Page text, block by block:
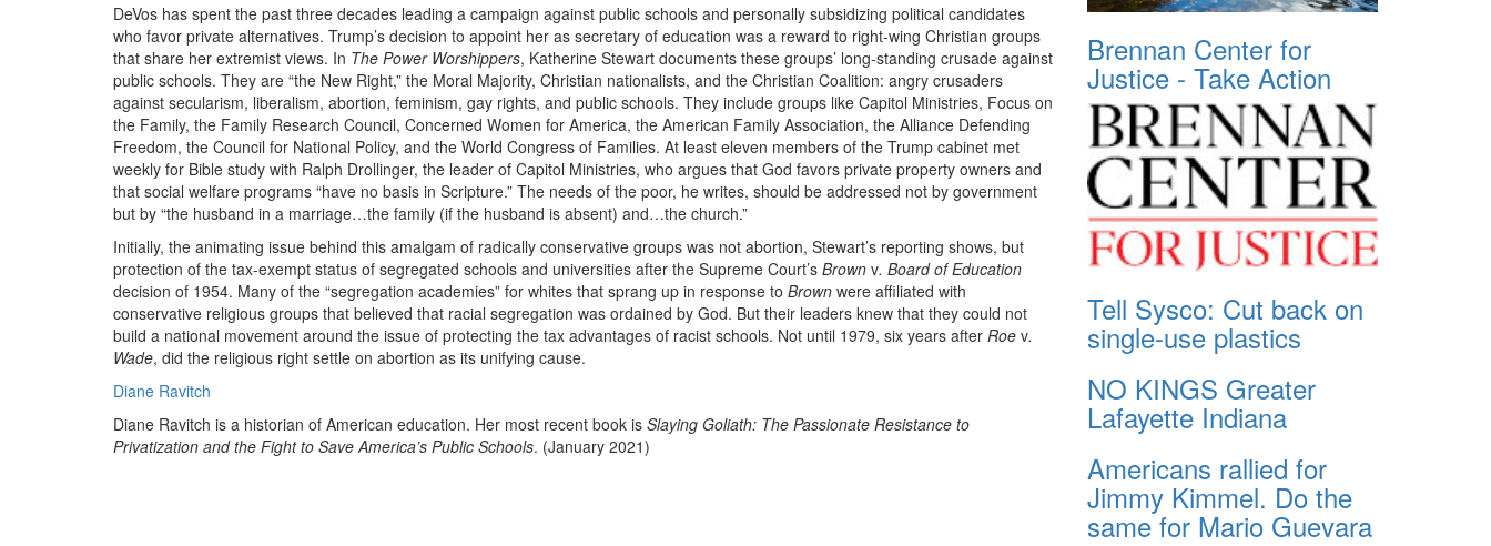
DeVos has spent the past three decades leading a campaign against public schools and personally subsidizing political candidates
who favor private alternatives. Trump’s decision to appoint her as secretary of education was a reward to right-wing Christian groups
that share her extremist views. In The Power Worshippers, Katherine Stewart documents these groups’ long-standing crusade against
public schools. They are “the New Right,” the Moral Majority, Christian nationalists, and the Christian Coalition: angry crusaders
against secularism, liberalism, abortion, feminism, gay rights, and public schools. They include groups like Capitol Ministries, Focus on
the Family, the Family Research Council, Concerned Women for America, the American Family Association, the Alliance Defending
Freedom, the Council for National Policy, and the World Congress of Families. At least eleven members of the Trump cabinet met
weekly for Bible study with Ralph Drollinger, the leader of Capitol Ministries, who argues that God favors private property owners and
that social welfare programs “have no basis in Scripture.” The needs of the poor, he writes, should be addressed not by government
but by “the husband in a marriage…the family (if the husband is absent) and…the church.”
Initially, the animating issue behind this amalgam of radically conservative groups was not abortion, Stewart’s reporting shows, but
protection of the tax-exempt status of segregated schools and universities after the Supreme Court’s Brown v. Board of Education
decision of 1954. Many of the “segregation academies” for whites that sprang up in response to Brown were affiliated with
conservative religious groups that believed that racial segregation was ordained by God. But their leaders knew that they could not
build a national movement around the issue of protecting the tax advantages of racist schools. Not until 1979, six years after Roe v.
Wade, did the religious right settle on abortion as its unifying cause.
Diane Ravitch
Diane Ravitch is a historian of American education. Her most recent book is Slaying Goliath: The Passionate Resistance to
Privatization and the Fight to Save America’s Public Schools. (January 2021)
Brennan Center for
Justice - Take Action
Tell Sysco: Cut back on
single-use plastics
NO KINGS Greater
Lafayette Indiana
Americans rallied for
Jimmy Kimmel. Do the
same for Mario Guevara